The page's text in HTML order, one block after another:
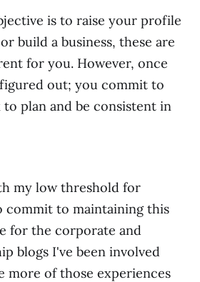
is to raise your profile
build a business, these are
for you. However, once
out; you commit to
plan and be consistent in
my low threshold for
commit to maintaining this
for the corporate and
blogs I've been involved
more of those experiences